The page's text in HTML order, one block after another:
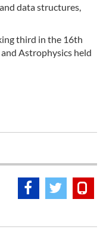
data structures,
third in the 16th
Astrophysics held